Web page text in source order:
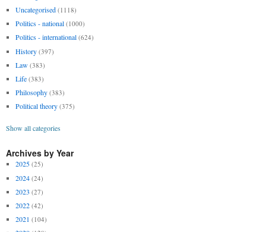
Uncategorised (1118)
Politics - national (1000)
Politics - international (624)
History (397)
Law (383)
Life (383)
Philosophy (383)
Political theory (375)
Show all categories
Archives by Year
2025 (25)
2024 (24)
2023 (27)
2022 (42)
2021 (104)